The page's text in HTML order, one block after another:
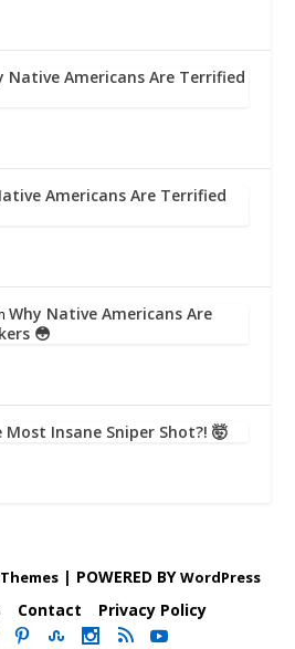
Native Americans Are Terrified
Americans Are Terrified
Why Native Americans Are
😳
Most Insane Sniper Shot?! 🤯
| POWERED BYWordPress
Contact Privacy Policy